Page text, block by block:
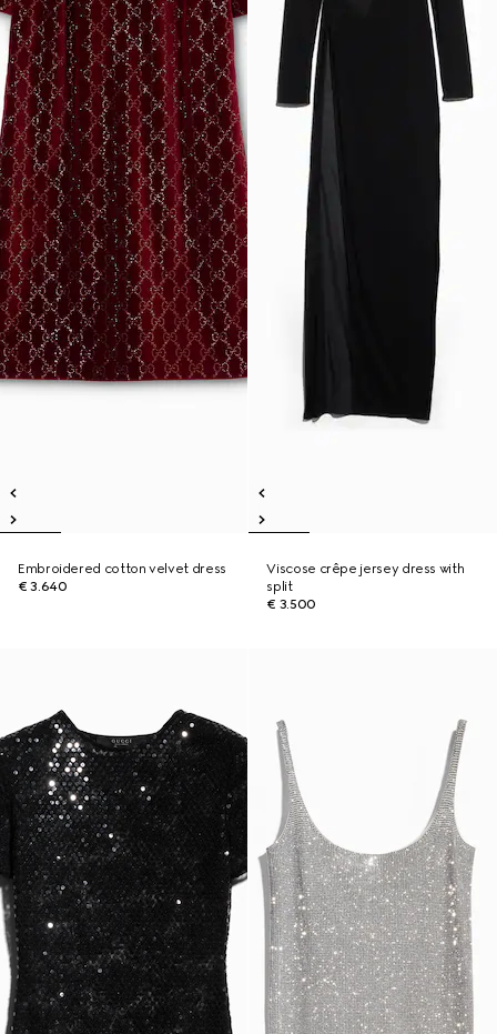
Embroidered cotton velvet dress
€ 3.640
Viscose crêpe jersey dress with
split
€ 3.500